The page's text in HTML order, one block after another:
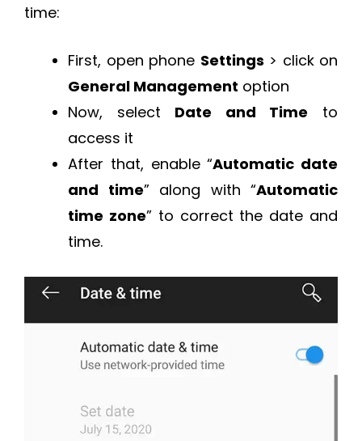
time:
First, open phone Settings > click on
General Management option
Now, select Date and Time to
access it
After that, enable “Automatic date
and time” along with “Automatic
time zone” to correct the date and
time.